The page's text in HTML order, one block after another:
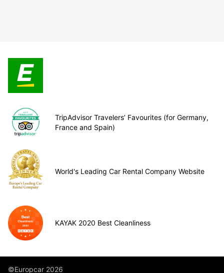
TripAdvisor Travelers’ Favourites (for Germany,
France and Spain)
World's Leading Car Rental Company Website
KAYAK 2020 Best Cleanliness
©Europcar 2026